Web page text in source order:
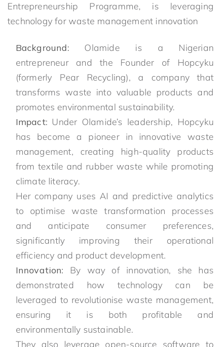
Entrepreneurship Programme, is leveraging
technology for waste management innovation
Background:Olamide is a Nigerian
entrepreneur and the Founder of Hopcyku
(formerly Pear Recycling), a company that
transforms waste into valuable products and
promotes environmental sustainability.
Impact:Under Olamide’s leadership, Hopcyku
has become a pioneer in innovative waste
management, creating high-quality products
from textile and rubber waste while promoting
climate literacy.
Her company uses AI and predictive analytics
to optimise waste transformation processes
and anticipate consumer preferences,
significantly improving their operational
efficiency and product development.
Innovation: By way of innovation, she has
demonstrated how technology can be
leveraged to revolutionise waste management,
ensuring it is both profitable and
environmentally sustainable.
They also leverage open-source software to